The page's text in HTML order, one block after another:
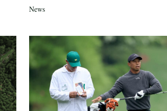
News